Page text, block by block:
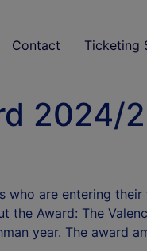
Contact Ticketing
2024/
who are entering
the Award: The
year. The award